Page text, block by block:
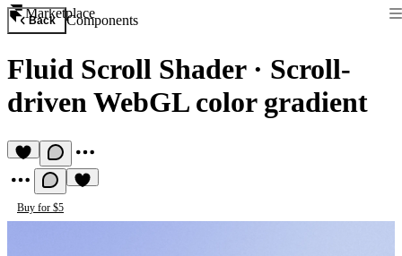
Marketplace
Back Components
Fluid Scroll Shader· Scroll-
driven WebGL color gradient
Buy for $5